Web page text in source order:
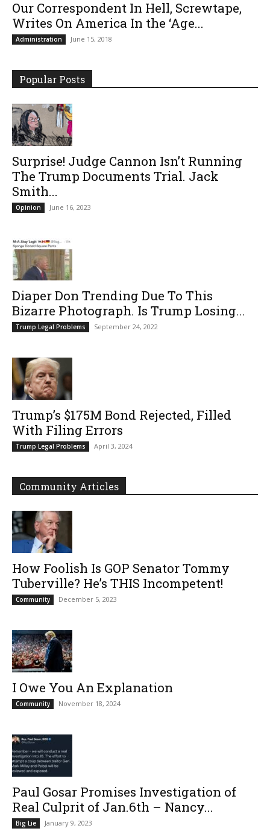
Our Correspondent In Hell, Screwtape,
Writes On America In the ‘Age...
Administration June 15, 2018
Popular Posts
Surprise! Judge Cannon Isn’t Running
The Trump Documents Trial. Jack
Smith...
Opinion June 16, 2023
Diaper Don Trending Due To This
Bizarre Photograph. Is Trump Losing...
Trump Legal Problems September 24, 2022
Trump’s $175M Bond Rejected, Filled
With Filing Errors
Trump Legal Problems April 3, 2024
Community Articles
How Foolish Is GOP Senator Tommy
Tuberville? He’s THIS Incompetent!
Community December 5, 2023
I Owe You An Explanation
Community November 18, 2024
Paul Gosar Promises Investigation of
Real Culprit of Jan.6th – Nancy...
Big Lie January 9, 2023